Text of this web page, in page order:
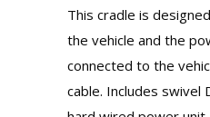
This cradle is
the vehicle and the
connected to the
cable. Includes swivel